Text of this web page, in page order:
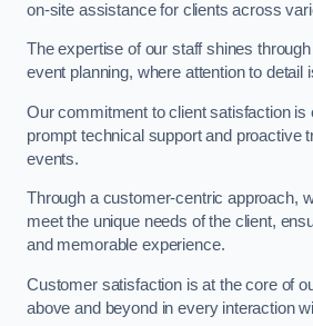
on-site assistance for clients across
The expertise of our staff shines
event planning, where attention to detail
Our commitment to client satisfaction is
prompt technical support and proactive
events.
Through a customer-centric approach,
meet the unique needs of the client,
and memorable experience.
Customer satisfaction is at the core of
above and beyond in every interaction